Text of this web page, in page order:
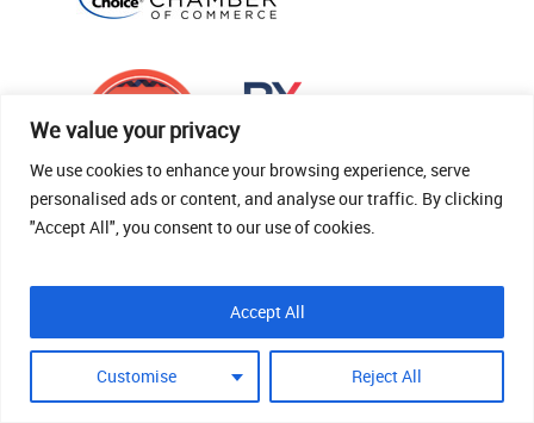
We value your privacy
We use cookies to enhance your browsing experience, serve
personalised ads or content, and analyse our traffic. By clicking
"Accept All", you consent to our use of cookies.
Customise Reject All
Accept All
© 2026 Thomas Fenner Woods Agency.
Site Crafted By Robintek: Insurance Website
Design